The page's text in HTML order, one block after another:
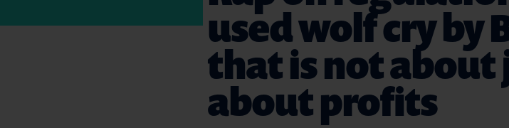
used wolf cry by
that is not about
about profits